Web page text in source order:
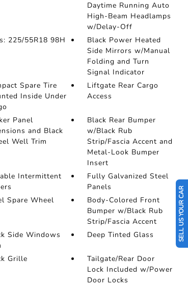
SELL US YOUR CAR
Daytime Running Auto
High-Beam Headlamps
w/Delay-Off
225/55R18 98H
Black Power Heated
Side Mirrors w/Manual
Folding and Turn
Signal Indicator
Spare Tire
Inside Under
Liftgate Rear Cargo
Access
Panel
and Black
Well Trim
Black Rear Bumper
w/Black Rub
Strip/Fascia Accent and
Metal-Look Bumper
Insert
Intermittent
Fully Galvanized Steel
Panels
Spare Wheel
Body-Colored Front
Bumper w/Black Rub
Strip/Fascia Accent
Side Windows
Deep Tinted Glass
Grille
Tailgate/Rear Door
Lock Included w/Power
Door Locks